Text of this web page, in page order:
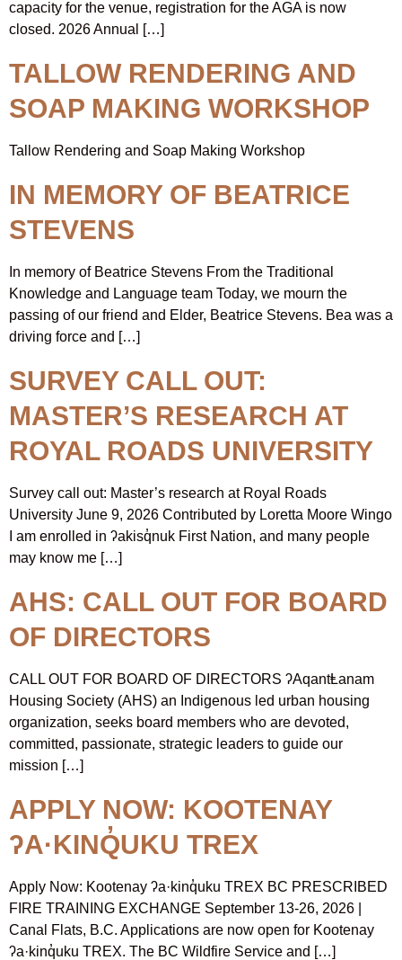
capacity for the venue, registration for the AGA is now
closed. 2026 Annual […]
TALLOW RENDERING AND
SOAP MAKING WORKSHOP
Tallow Rendering and Soap Making Workshop
IN MEMORY OF BEATRICE
STEVENS
In memory of Beatrice Stevens From the Traditional
Knowledge and Language team Today, we mourn the
passing of our friend and Elder, Beatrice Stevens. Bea was a
driving force and […]
SURVEY CALL OUT:
MASTER’S RESEARCH AT
ROYAL ROADS UNIVERSITY
Survey call out: Master’s research at Royal Roads
University June 9, 2026 Contributed by Loretta Moore Wingo
I am enrolled in ʔakisq̓nuk First Nation, and many people
may know me […]
AHS: CALL OUT FOR BOARD
OF DIRECTORS
CALL OUT FOR BOARD OF DIRECTORS ʔAqantⱠanam
Housing Society (AHS) an Indigenous led urban housing
organization, seeks board members who are devoted,
committed, passionate, strategic leaders to guide our
mission […]
APPLY NOW: KOOTENAY
ʔA·KINQ̓UKU TREX
Apply Now: Kootenay ʔa·kinq̓uku TREX BC PRESCRIBED
FIRE TRAINING EXCHANGE September 13-26, 2026 |
Canal Flats, B.C. Applications are now open for Kootenay
ʔa·kinq̓uku TREX. The BC Wildfire Service and […]